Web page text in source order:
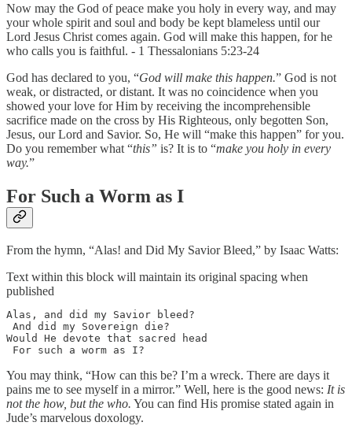
Now may the God of peace make you holy in every way, and may
your whole spirit and soul and body be kept blameless until our
Lord Jesus Christ comes again. God will make this happen, for he
who calls you is faithful. - 1 Thessalonians 5:23-24
God has declared to you, “God will make this happen.” God is not
weak, or distracted, or distant. It was no coincidence when you
showed your love for Him by receiving the incomprehensible
sacrifice made on the cross by His Righteous, only begotten Son,
Jesus, our Lord and Savior. So, He will “make this happen” for you.
Do you remember what “this” is? It is to “make you holy in every
way.”
For Such a Worm as I
From the hymn, “Alas! and Did My Savior Bleed,” by Isaac Watts:
Text within this block will maintain its original spacing when
published
Alas, and did my Savior bleed?
And did my Sovereign die?
Would He devote that sacred head
For such a worm as I?
You may think, “How can this be? I’m a wreck. There are days it
pains me to see myself in a mirror.” Well, here is the good news: It is
not the how, but the who. You can find His promise stated again in
Jude’s marvelous doxology.